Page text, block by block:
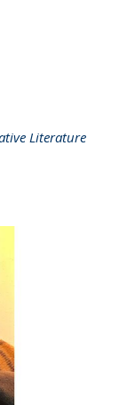
Literature